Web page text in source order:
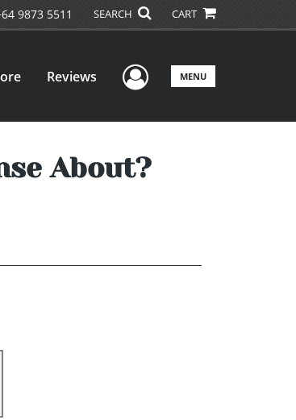
9873 5511 SEARCH CART
Reviews User Menu
MENU
About?